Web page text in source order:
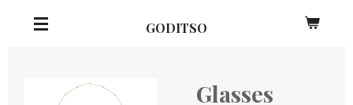
GODITSO
Glasses